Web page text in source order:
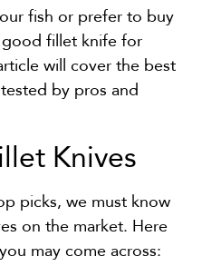
fish or prefer to buy
fillet knife for
will cover the best
by pros and
Knives
picks, we must know
on the market. Here
may come across: